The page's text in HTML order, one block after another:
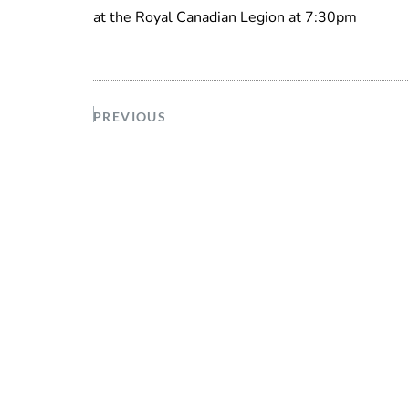
at the Royal Canadian Legion at 7:30pm
PREVIOUS